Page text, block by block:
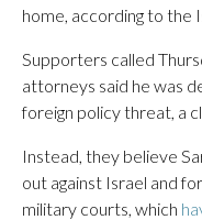
home, according to the
Supporters called
attorneys said he was
foreign policy threat, a
Instead, they believe
out against Israel and
military courts, which